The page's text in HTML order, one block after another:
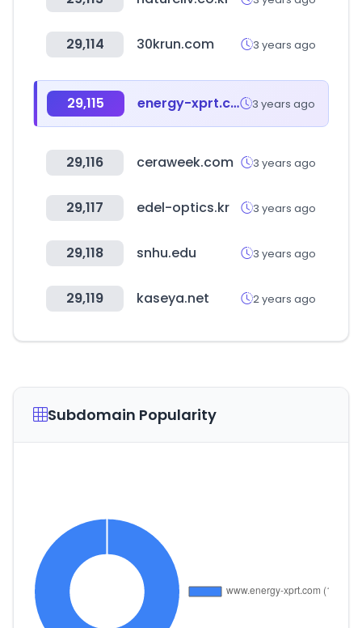
29,114 30krun.com 3 years ago
29,115 energy-xprt.com 3 years ago
29,116 ceraweek.com 3 years ago
29,117 edel-optics.kr 3 years ago
29,118 snhu.edu 3 years ago
29,119 kaseya.net 2 years ago
Subdomain Popularity